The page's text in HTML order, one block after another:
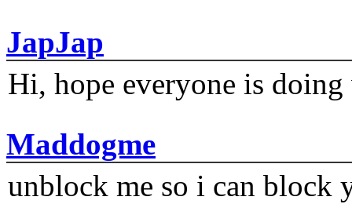
JapJap
Hi, hope everyone is
Maddogme
unblock me so i can block